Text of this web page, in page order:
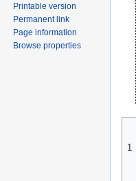
1
Printable version
Permanent link
Page information
Browse properties